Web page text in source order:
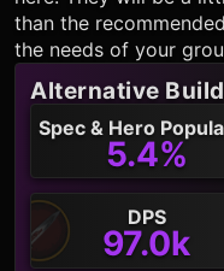
than the
the needs of your
Alternative Build
Spec & Hero
5.4%
DPS
97.0k